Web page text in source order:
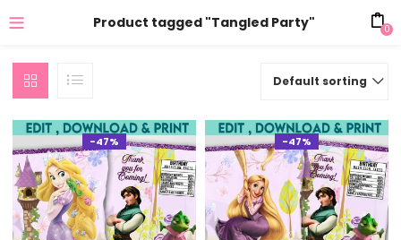
Product tagged "Tangled Party" 0
Default sorting
-47% -47%